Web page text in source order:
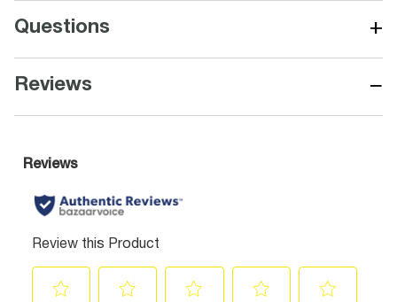
Questions +
Reviews −